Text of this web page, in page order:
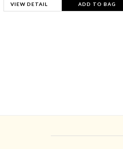
VIEW DETAIL ADD TO BAG